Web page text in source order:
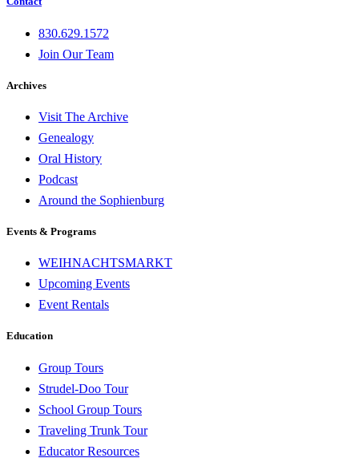
830.629.1572
Join Our Team
Archives
Visit The Archive
Genealogy
Oral History
Podcast
Around the Sophienburg
Events & Programs
WEIHNACHTSMARKT
Upcoming Events
Event Rentals
Education
Group Tours
Strudel-Doo Tour
School Group Tours
Traveling Trunk Tour
Educator Resources